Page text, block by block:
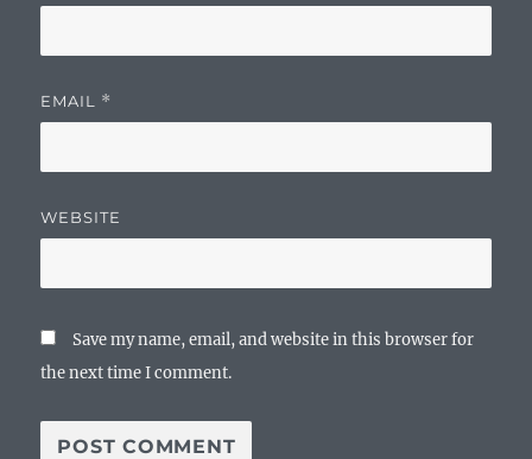
EMAIL *
WEBSITE
Save my name, email, and website in this browser for
the next time I comment.